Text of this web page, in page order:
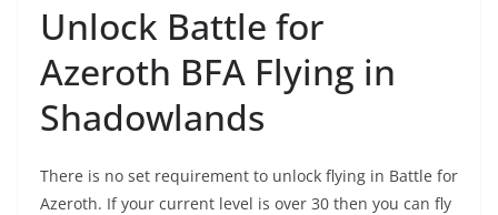
Unlock Battle for
Azeroth BFA Flying in
Shadowlands
There is no set requirement to unlock flying in Battle for
Azeroth. If your current level is over 30 then you can fly